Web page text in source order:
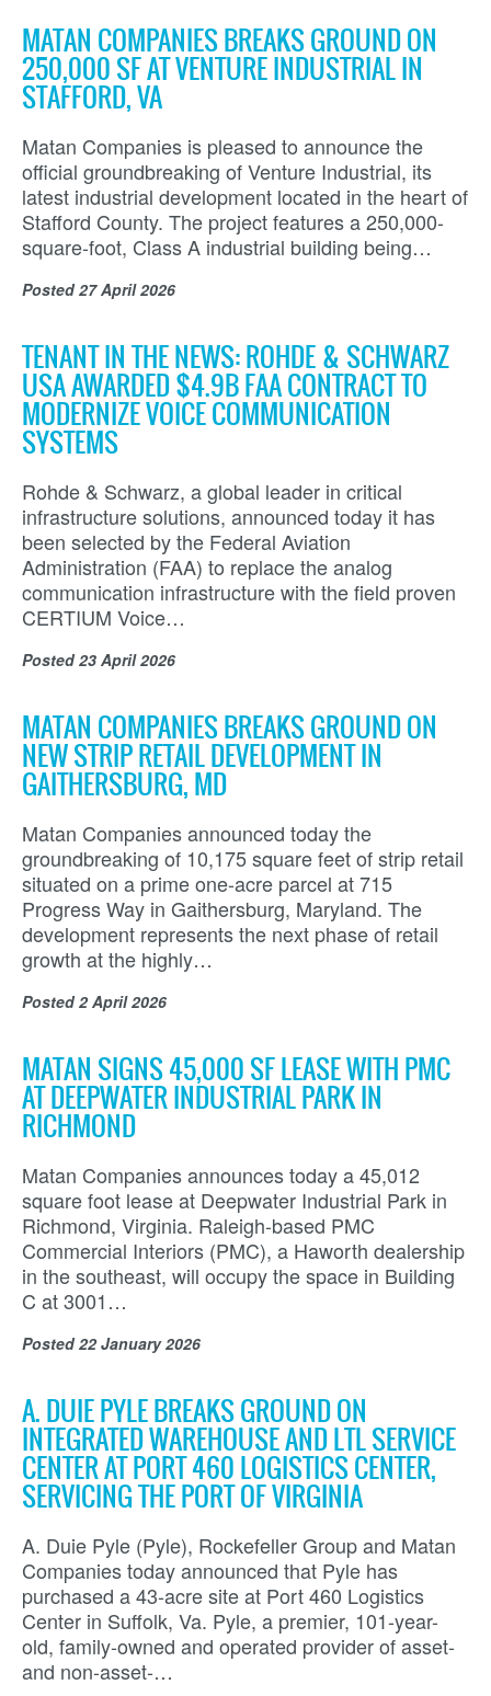
MATAN COMPANIES BREAKS GROUND ON
250,000 SF AT VENTURE INDUSTRIAL IN
STAFFORD, VA
Matan Companies is pleased to announce the
official groundbreaking of Venture Industrial, its
latest industrial development located in the heart of
Stafford County. The project features a 250,000-
square-foot, Class A industrial building being…
Posted27 April 2026
TENANT IN THE NEWS: ROHDE & SCHWARZ
USA AWARDED $4.9B FAA CONTRACT TO
MODERNIZE VOICE COMMUNICATION
SYSTEMS
Rohde & Schwarz, a global leader in critical
infrastructure solutions, announced today it has
been selected by the Federal Aviation
Administration (FAA) to replace the analog
communication infrastructure with the field proven
CERTIUM Voice…
Posted23 April 2026
MATAN COMPANIES BREAKS GROUND ON
NEW STRIP RETAIL DEVELOPMENT IN
GAITHERSBURG, MD
Matan Companies announced today the
groundbreaking of 10,175 square feet of strip retail
situated on a prime one-acre parcel at 715
Progress Way in Gaithersburg, Maryland. The
development represents the next phase of retail
growth at the highly…
Posted2 April 2026
MATAN SIGNS 45,000 SF LEASE WITH PMC
AT DEEPWATER INDUSTRIAL PARK IN
RICHMOND
Matan Companies announces today a 45,012
square foot lease at Deepwater Industrial Park in
Richmond, Virginia. Raleigh-based PMC
Commercial Interiors (PMC), a Haworth dealership
in the southeast, will occupy the space in Building
C at 3001…
Posted22 January 2026
A. DUIE PYLE BREAKS GROUND ON
INTEGRATED WAREHOUSE AND LTL SERVICE
CENTER AT PORT 460 LOGISTICS CENTER,
SERVICING THE PORT OF VIRGINIA
A. Duie Pyle (Pyle), Rockefeller Group and Matan
Companies today announced that Pyle has
purchased a 43-acre site at Port 460 Logistics
Center in Suffolk, Va. Pyle, a premier, 101-year-
old, family-owned and operated provider of asset-
and non-asset-…